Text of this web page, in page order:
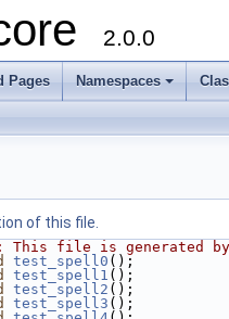
2.0.0
Pages Namespaces
of this file.
This file is generated
test_spell0 ();
test_spell1 ();
test_spell2 ();
test_spell3 ();